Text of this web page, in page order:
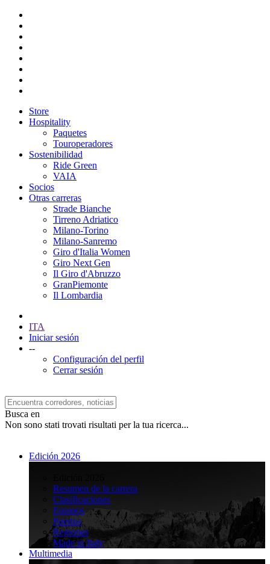
Store
Hospitality
Paquetes
Touroperadores
Sostenibilidad
Ride Green
VAIA
Socios
Otras carreras
Strade Bianche
Tirreno Adriatico
Milano-Torino
Milano-Sanremo
Giro d'Italia Women
Giro Next Gen
Il Giro d'Abruzzo
GranPiemonte
Il Lombardia
ITA
Iniciar sesión
--
Configuración del perfil
Cerrar sesión
Busca en
Non sono stati trovati risultati per la tua ricerca...
Edición 2026
Resumen de la carrera
Clasificaciones
Equipos
Puertos
Regiones
Made in Italy
Multimedia